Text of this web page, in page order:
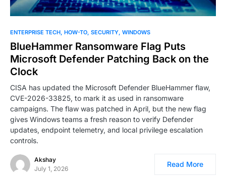
ENTERPRISE TECH HOW-TO SECURITY WINDOWS
BlueHammer Ransomware Flag Puts
Microsoft Defender Patching Back on the
Clock
CISA has updated the Microsoft Defender BlueHammer flaw,
CVE-2026-33825, to mark it as used in ransomware
campaigns. The flaw was patched in April, but the new flag
gives Windows teams a fresh reason to verify Defender
updates, endpoint telemetry, and local privilege escalation
controls.
Akshay
July 1, 2026
Read More